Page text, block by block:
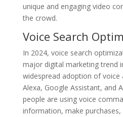
unique and engaging video
the crowd.
Voice Search
In 2024, voice search
major digital marketing trend
widespread adoption of voice
Alexa, Google Assistant, and
people are using voice
information, make